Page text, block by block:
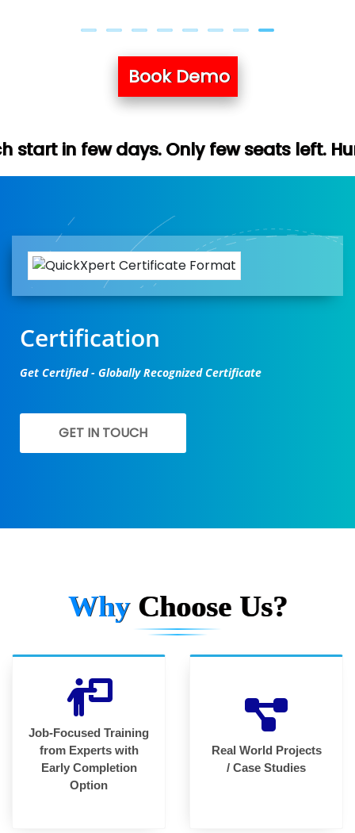
Book Demo
Only few seats left. Hurry up (Free
Certification
Get Certified - Globally Recognized Certificate
GET IN TOUCH
Why Choose Us?
Job-Focused Training
from Experts with
Early Completion
Option
Real World Projects
/ Case Studies